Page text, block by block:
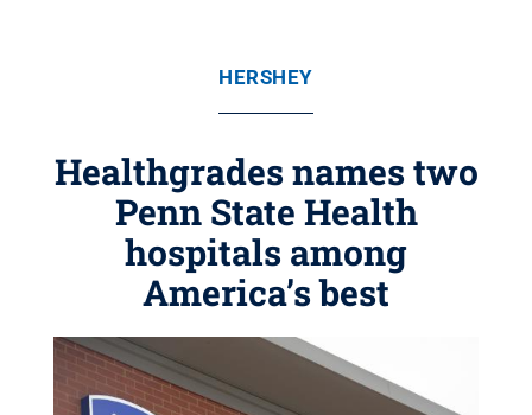
HERSHEY
Healthgrades names two
Penn State Health
hospitals among
America’s best